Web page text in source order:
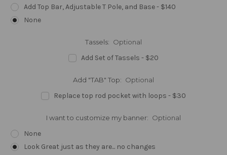
Add Top Bar, Adjustable T Pole, and Base - $140
None
Tassels: Optional
Add Set of Tassels - $20
Add "TAB" Top: Optional
Replace top rod pocket with loops - $30
I want to customize my banner: Optional
None
Look Great just as they are... no changes